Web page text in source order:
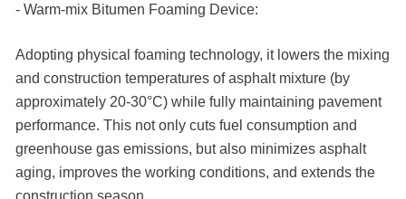
- Warm-mix Bitumen Foaming Device:
Adopting physical foaming technology, it lowers the mixing
and construction temperatures of asphalt mixture (by
approximately 20-30°C) while fully maintaining pavement
performance. This not only cuts fuel consumption and
greenhouse gas emissions, but also minimizes asphalt
aging, improves the working conditions, and extends the
construction season.